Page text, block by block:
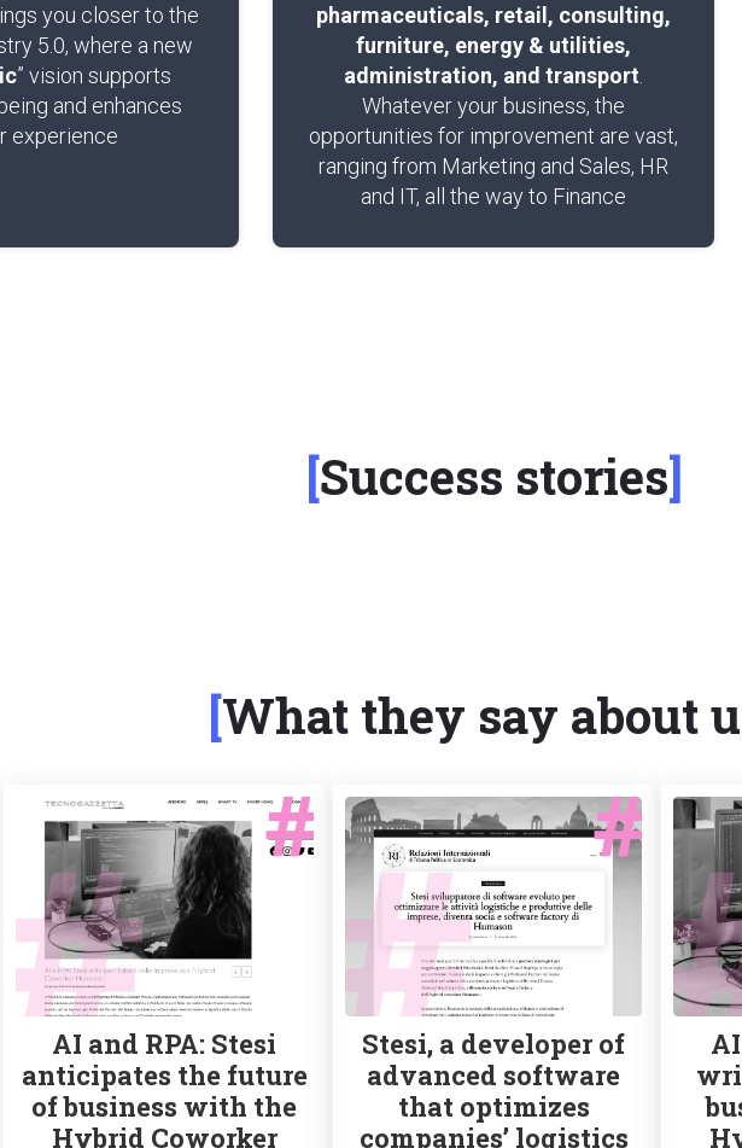
you closer to the
5.0, where a new
” vision supports
and enhances
experience
pharmaceuticals, retail, consulting,
furniture, energy & utilities,
administration, and transport.
Whatever your business, the
opportunities for improvement are vast,
ranging from Marketing and Sales, HR
and IT, all the way to Finance
Success stories
What they say about
AI and RPA: Stesi
anticipates the future
of business with the
Hybrid Coworker
Stesi, a developer of
advanced software
that optimizes
companies’ logistics